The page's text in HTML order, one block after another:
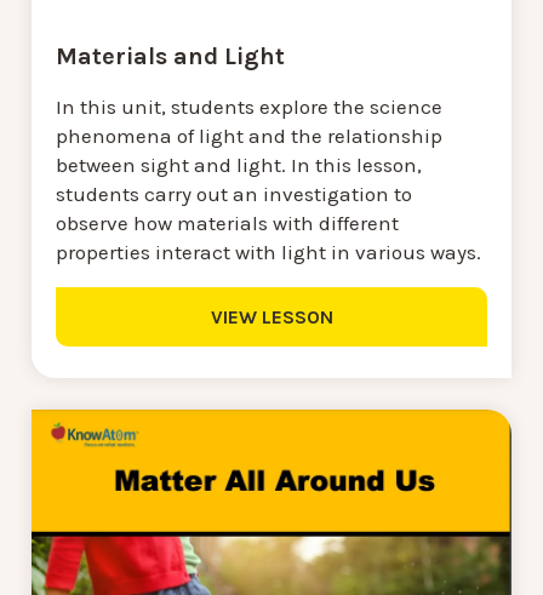
Materials and Light
In this unit, students explore the science
phenomena of light and the relationship
between sight and light. In this lesson,
students carry out an investigation to
observe how materials with different
properties interact with light in various ways.
VIEW LESSON